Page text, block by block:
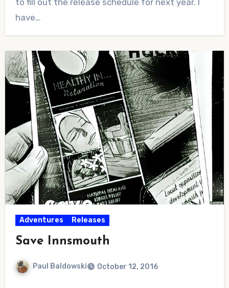
to fill out the release schedule for next year. I
have…
Adventures Releases
Save Innsmouth
Paul Baldowski October 12, 2016